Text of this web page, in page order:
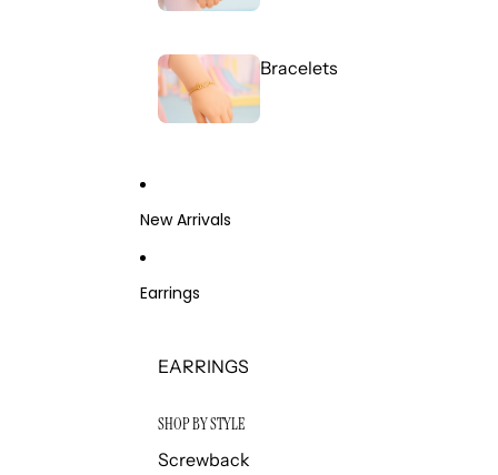
Bracelets
New Arrivals
Earrings
EARRINGS
SHOP BY STYLE
Screwback